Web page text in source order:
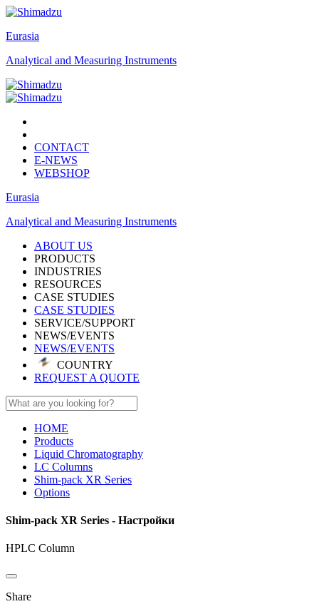
Eurasia
Analytical and Measuring Instruments
CONTACT
E-NEWS
WEBSHOP
Eurasia
Analytical and Measuring Instruments
ABOUT US
PRODUCTS
INDUSTRIES
RESOURCES
CASE STUDIES
CASE STUDIES
SERVICE/SUPPORT
NEWS/EVENTS
NEWS/EVENTS
COUNTRY
REQUEST A QUOTE
HOME
Products
Liquid Chromatography
LC Columns
Shim-pack XR Series
Options
Shim-pack XR Series - Настройки
HPLC Column
Share